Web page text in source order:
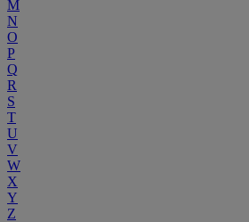
M
N
O
P
Q
R
S
T
U
V
W
X
Y
Z